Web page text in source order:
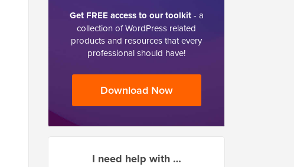
Get FREE access to our toolkit- a
collection of WordPress related
products and resources that every
professional should have!
Download Now
I need help with …